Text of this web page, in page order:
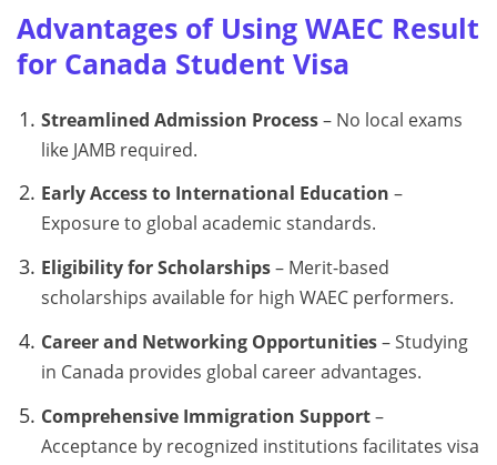
Advantages of Using WAEC Result
for Canada Student Visa
Streamlined Admission Process– No local exams
like JAMB required.
Early Access to International Education –
Exposure to global academic standards.
Eligibility for Scholarships– Merit-based
scholarships available for high WAEC performers.
Career and Networking Opportunities– Studying
in Canada provides global career advantages.
Comprehensive Immigration Support–
Acceptance by recognized institutions facilitates visa